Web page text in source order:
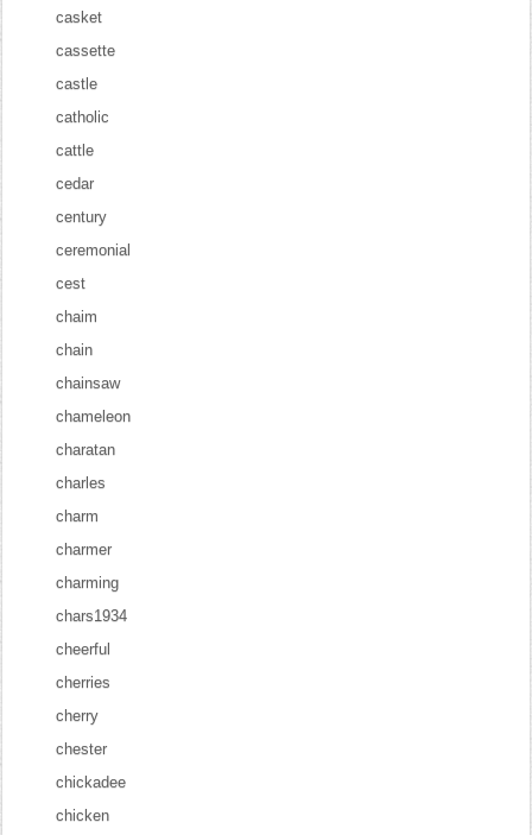
casket
cassette
castle
catholic
cattle
cedar
century
ceremonial
cest
chaim
chain
chainsaw
chameleon
charatan
charles
charm
charmer
charming
chars1934
cheerful
cherries
cherry
chester
chickadee
chicken